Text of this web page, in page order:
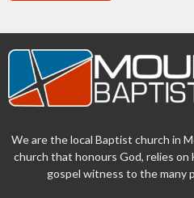
We are the local Baptist church in
church that honours God, relies on
gospel witness to the many